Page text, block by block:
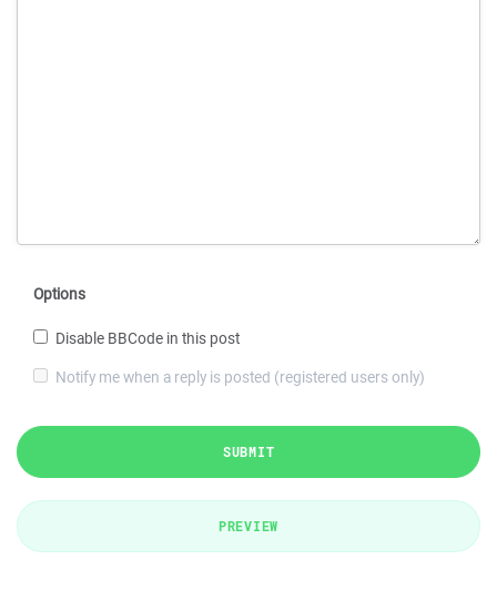
Options
Disable BBCode in this post
Notify me when a reply is posted (registered users only)
SUBMIT
PREVIEW